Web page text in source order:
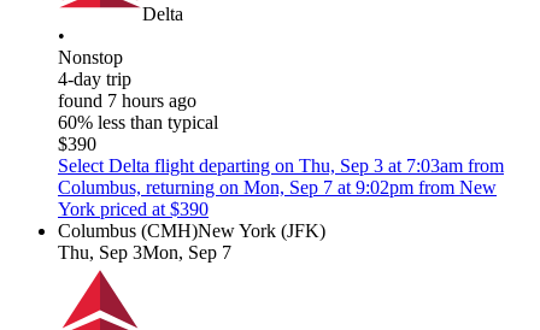
Delta
•
Nonstop
4-day trip
found 7 hours ago
60% less than typical
$390
Select Delta flight departing on Thu, Sep 3 at 7:03am from
Columbus, returning on Mon, Sep 7 at 9:02pm from New
York priced at $390
Columbus (CMH)New York (JFK)
Thu, Sep 3Mon, Sep 7